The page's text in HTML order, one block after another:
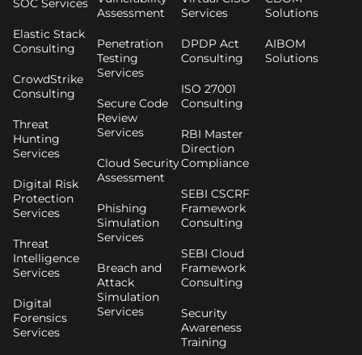
SOC Services
Elastic Stack
Consulting
CrowdStrike
Consulting
Threat
Hunting
Services
Digital Risk
Protection
Services
Threat
Intelligence
Services
Digital
Forensics
Services
Assessment
Penetration
Testing
Services
Secure Code
Review
Services
Cloud Security
Assessment
Phishing
Simulation
Services
Breach and
Attack
Simulation
Services
Services
DPDP Act
Consulting
ISO 27001
Consulting
RBI Master
Direction
Compliance
SEBI CSCRF
Framework
Consulting
SEBI Cloud
Framework
Consulting
Security
Awareness
Training
Solutions
AIBOM
Solutions